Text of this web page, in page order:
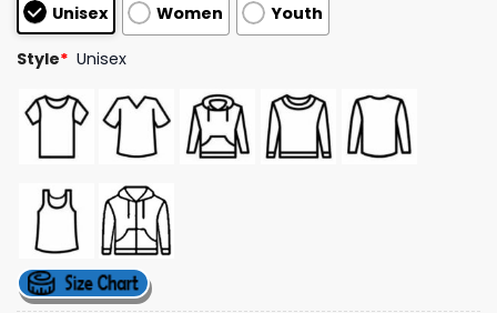
ratingsUnisex Women Youth
Style* Unisex